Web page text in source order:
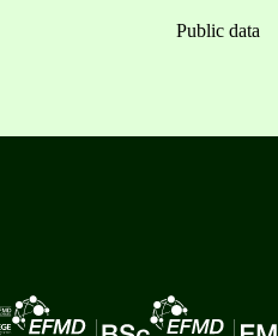
Public data